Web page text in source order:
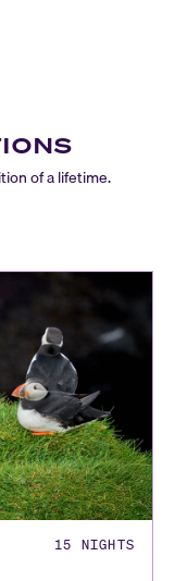
of a lifetime.
15 NIGHTS